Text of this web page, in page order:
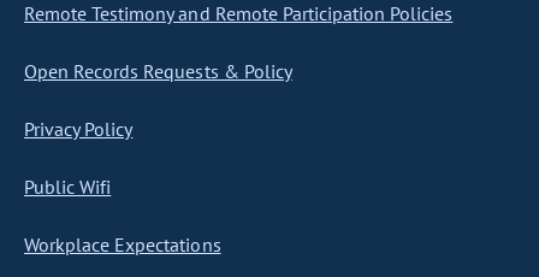
Remote Testimony and Remote Participation Policies
Open Records Requests & Policy
Privacy Policy
Public Wifi
Workplace Expectations